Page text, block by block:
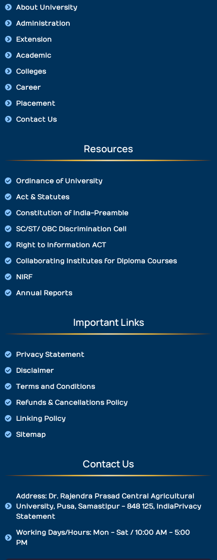
About University
Administration
Extension
Academic
Colleges
Career
Placement
Contact Us
Resources
Ordinance of University
Act & Statutes
Constitution of India-Preamble
SC/ST/ OBC Discrimination Cell
Right to Information ACT
Collaborating Institutes for Diploma Courses
NIRF
Annual Reports
Important Links
Privacy Statement
Disclaimer
Terms and Conditions
Refunds & Cancellations Policy
Linking Policy
Sitemap
Contact Us
Address: Dr. Rajendra Prasad Central Agricultural
University, Pusa, Samastipur - 848 125, IndiaPrivacy
Statement
Working Days/Hours: Mon - Sat / 10:00 AM - 5:00
PM